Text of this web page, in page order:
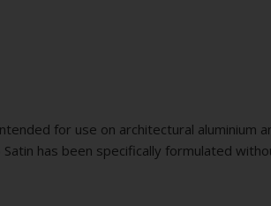
for use on architectural aluminium
has been specifically formulated